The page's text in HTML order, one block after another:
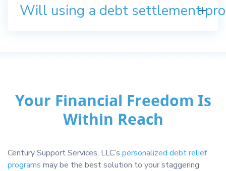
Will using a debt settlement
Your Financial Freedom Is
Within Reach
Century Support Services, LLC’s personalized debt relief
programs may be the best solution to your staggering